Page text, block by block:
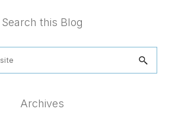
Search this Blog
Archives